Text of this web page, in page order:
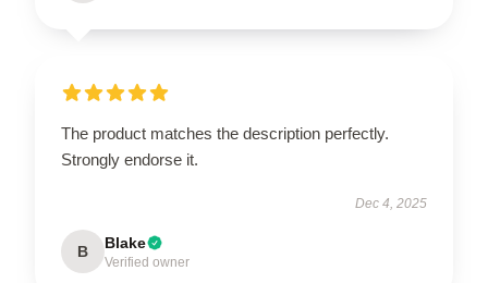
The product matches the description perfectly.
Strongly endorse it.
Dec 4, 2025
B Blake
Verified owner